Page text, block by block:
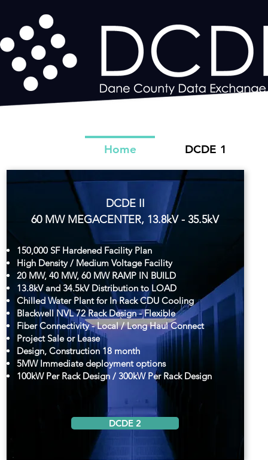
Home DCDE 1
DCDE II
60 MW MEGACENTER, 13.8kV - 35.5kV
150,000 SF Hardened Facility Plan
High Density / Medium Voltage Facility
20 MW, 40 MW, 60 MW RAMP IN BUILD
13.8kV and 34.5kV Distribution to LOAD
Chilled Water Plant for In Rack CDU Cooling
Blackwell NVL 72 Rack Design - Flexible
Fiber Connectivity - Local / Long Haul Connect
Project Sale or Lease
Design, Construction 18 month
5MW Immediate deployment options
100kW Per Rack Design / 300kW Per Rack Design
DCDE 2